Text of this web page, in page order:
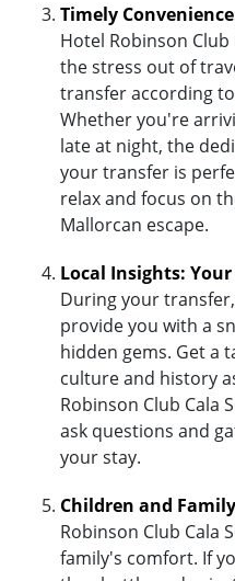
Timely
Hotel Robinson Club
the stress out of
transfer according
Whether you're
late at night, the
your transfer is
relax and focus on
Mallorcan escape.
Local Insights:
During your
provide you with a
hidden gems. Get a
culture and history
Robinson Club Cala
ask questions and
your stay.
Children and
Robinson Club Cala
family's comfort. If